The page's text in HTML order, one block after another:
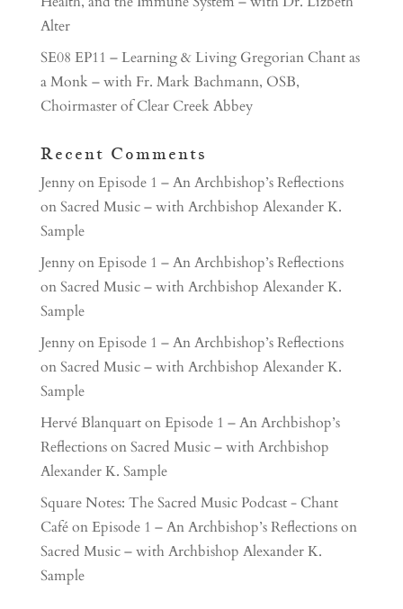
Alter
SE08 EP11 – Learning & Living Gregorian Chant as
a Monk – with Fr. Mark Bachmann, OSB,
Choirmaster of Clear Creek Abbey
Recent Comments
JennyonEpisode 1 – An Archbishop’s Reflections
on Sacred Music – with Archbishop Alexander K.
Sample
JennyonEpisode 1 – An Archbishop’s Reflections
on Sacred Music – with Archbishop Alexander K.
Sample
JennyonEpisode 1 – An Archbishop’s Reflections
on Sacred Music – with Archbishop Alexander K.
Sample
Hervé BlanquartonEpisode 1 – An Archbishop’s
Reflections on Sacred Music – with Archbishop
Alexander K. Sample
Square Notes: The Sacred Music Podcast - Chant
CaféonEpisode 1 – An Archbishop’s Reflections on
Sacred Music – with Archbishop Alexander K.
Sample